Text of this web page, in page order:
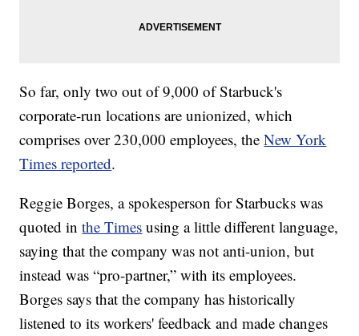
So far, only two out of 9,000 of Starbuck's
corporate-run locations are unionized, which
comprises over 230,000 employees, theNew York
Times reported.
Reggie Borges, a spokesperson for Starbucks was
quoted inthe Times using a little different language,
saying that the company was not anti-union, but
instead was “pro-partner,” with its employees.
Borges says that the company has historically
listened to its workers' feedback and made changes